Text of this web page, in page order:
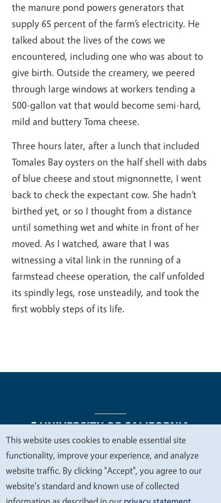
the manure pond powers generators that
supply 65 percent of the farm’s electricity. He
talked about the lives of the cows we
encountered, including one who was about to
give birth. Outside the creamery, we peered
through large windows at workers tending a
500-gallon vat that would become semi-hard,
mild and buttery Toma cheese.
Three hours later, after a lunch that included
Tomales Bay oysters on the half shell with dabs
of blue cheese and stout mignonnette, I went
back to check the expectant cow. She hadn’t
birthed yet, or so I thought from a distance
until something wet and white in front of her
moved. As I watched, aware that I was
witnessing a vital link in the running of a
farmstead cheese operation, the calf unfolded
its spindly legs, rose unsteadily, and took the
first wobbly steps of its life.
Legal Menu
Copyright
Nondiscrimination Statements
Accessibility
Contact Privacy
We
value
your
privacy
This website uses cookies to enable essential site
functionality, improve your experience, and analyze
website traffic. By clicking "Accept", you agree to our
website's standard and known use of collected